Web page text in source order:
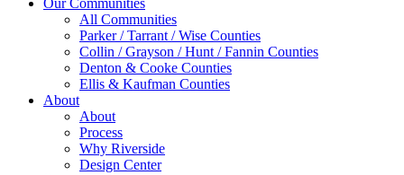
Our Communities
All Communities
Parker / Tarrant / Wise Counties
Collin / Grayson / Hunt / Fannin Counties
Denton & Cooke Counties
Ellis & Kaufman Counties
About
About
Process
Why Riverside
Design Center